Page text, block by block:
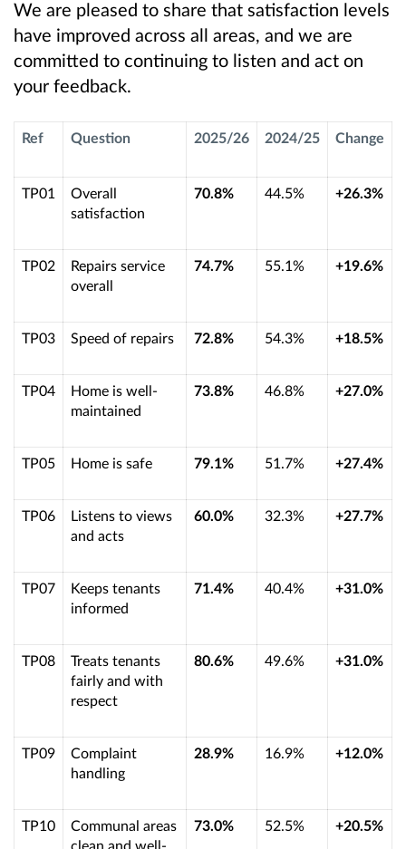
We are pleased to share that satisfaction levels
have improved across all areas, and we are
committed to continuing to listen and act on
your feedback.
Ref Question 2025/26 2024/25 Change
TP01
Overall
satisfaction
70.8% 44.5% +26.3%
TP02
Repairs service
overall
74.7% 55.1% +19.6%
TP03 Speed of repairs 72.8% 54.3% +18.5%
TP04
Home is well-
maintained
73.8% 46.8% +27.0%
TP05 Home is safe 79.1% 51.7% +27.4%
TP06
Listens to views
and acts
60.0% 32.3% +27.7%
TP07
Keeps tenants
informed
71.4% 40.4% +31.0%
TP08
Treats tenants
fairly and with
respect
80.6% 49.6% +31.0%
TP09
Complaint
handling
28.9% 16.9% +12.0%
TP10
Communal areas
clean and well-
73.0% 52.5% +20.5%